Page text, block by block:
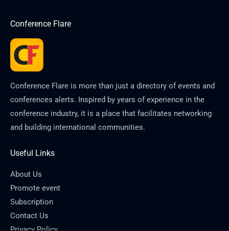
Conference Flare
Conference Flare is more than just a directory of events and
conferences alerts. Inspired by years of experience in the
conference industry, it is a place that facilitates networking
and building international communities.
Useful Links
About Us
Promote event
Subscription
Contact Us